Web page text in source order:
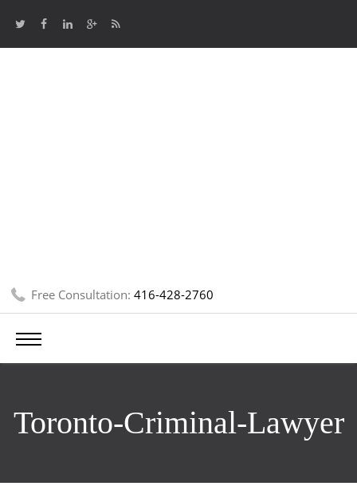
Free Consultation:416-428-2760
Toronto-Criminal-Lawyer